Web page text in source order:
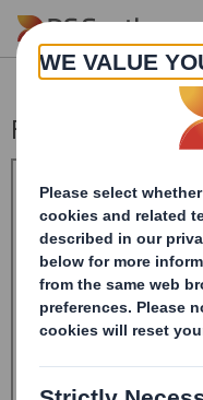
Skip to main content
Form 8.5 (EPT/